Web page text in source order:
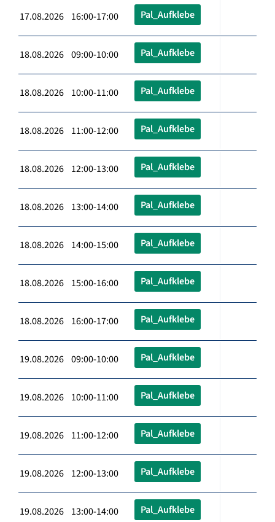
17.08.2026 16:00-17:00 Pal_Aufklebe
18.08.2026 09:00-10:00 Pal_Aufklebe
18.08.2026 10:00-11:00 Pal_Aufklebe
18.08.2026 11:00-12:00 Pal_Aufklebe
18.08.2026 12:00-13:00 Pal_Aufklebe
18.08.2026 13:00-14:00 Pal_Aufklebe
18.08.2026 14:00-15:00 Pal_Aufklebe
18.08.2026 15:00-16:00 Pal_Aufklebe
18.08.2026 16:00-17:00 Pal_Aufklebe
19.08.2026 09:00-10:00 Pal_Aufklebe
19.08.2026 10:00-11:00 Pal_Aufklebe
19.08.2026 11:00-12:00 Pal_Aufklebe
19.08.2026 12:00-13:00 Pal_Aufklebe
19.08.2026 13:00-14:00 Pal_Aufklebe